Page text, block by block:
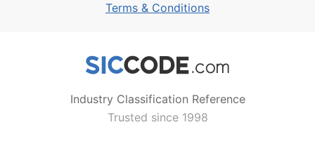
Terms & Conditions
Industry Classification Reference
Trusted since 1998